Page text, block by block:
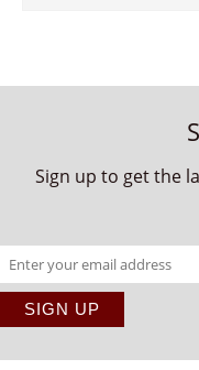
Sign up to get the